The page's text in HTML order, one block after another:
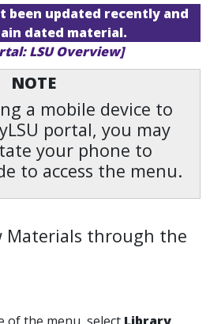
been updated recently and
dated material.
LSU Overview]
NOTE
a mobile device to
portal, you may
your phone to
to access the menu.
Materials through the